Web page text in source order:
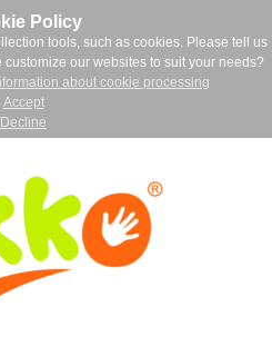
Policy
tools, such as cookies. Please tell us
our websites to suit your needs?
about cookie processing
Accept
Decline